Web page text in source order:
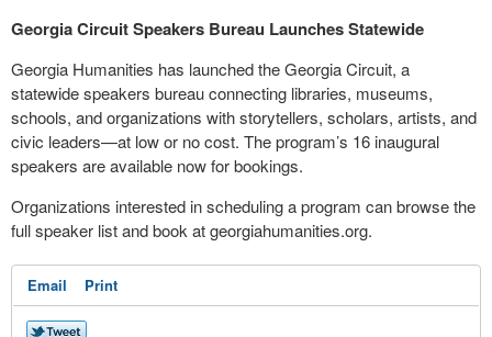
Georgia Circuit Speakers Bureau Launches Statewide
Georgia Humanities has launched the Georgia Circuit, a
statewide speakers bureau connecting libraries, museums,
schools, and organizations with storytellers, scholars, artists, and
civic leaders—at low or no cost. The program’s 16 inaugural
speakers are available now for bookings.
Organizations interested in scheduling a program can browse the
full speaker list and book at georgiahumanities.org.
Email Print